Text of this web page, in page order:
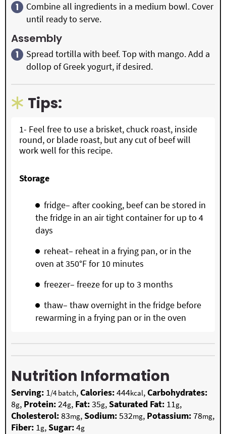
Combine all ingredients in a medium bowl. Cover
until ready to serve.
Assembly
Spread tortilla with beef. Top with mango. Add a
dollop of Greek yogurt, if desired.
Tips:
1- Feel free to use a brisket, chuck roast, inside
round, or blade roast, but any cut of beef will
work well for this recipe.
Storage
fridge– after cooking, beef can be stored in
the fridge in an air tight container for up to 4
days
reheat– reheat in a frying pan, or in the
oven at 350°F for 10 minutes
freezer– freeze for up to 3 months
thaw– thaw overnight in the fridge before
rewarming in a frying pan or in the oven
Nutrition Information
Serving: 1/4 batch,Calories:444kcal,Carbohydrates:
8g, Protein:24g, Fat:35g,Saturated Fat: 11g,
Cholesterol:83mg,Sodium:532mg, Potassium:78mg,
Fiber: 1g,Sugar:4g